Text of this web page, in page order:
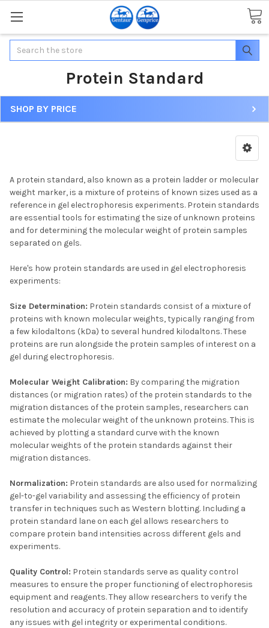
Search
Protein Standard
SHOP BY PRICE
A protein standard, also known as a protein ladder or molecular
weight marker, is a mixture of proteins of known sizes used as a
reference in gel electrophoresis experiments. Protein standards
are essential tools for estimating the size of unknown proteins
and for determining the molecular weight of protein samples
separated on gels.
Here's how protein standards are used in gel electrophoresis
experiments:
Size Determination: Protein standards consist of a mixture of
proteins with known molecular weights, typically ranging from
a few kilodaltons (kDa) to several hundred kilodaltons. These
proteins are run alongside the protein samples of interest on a
gel during electrophoresis.
Molecular Weight Calibration: By comparing the migration
distances (or migration rates) of the protein standards to the
migration distances of the protein samples, researchers can
estimate the molecular weight of the unknown proteins. This is
achieved by plotting a standard curve with the known
molecular weights of the protein standards against their
migration distances.
Normalization: Protein standards are also used for normalizing
gel-to-gel variability and assessing the efficiency of protein
transfer in techniques such as Western blotting. Including a
protein standard lane on each gel allows researchers to
compare protein band intensities across different gels and
experiments.
Quality Control: Protein standards serve as quality control
measures to ensure the proper functioning of electrophoresis
equipment and reagents. They allow researchers to verify the
resolution and accuracy of protein separation and to identify
any issues with gel integrity or experimental conditions.